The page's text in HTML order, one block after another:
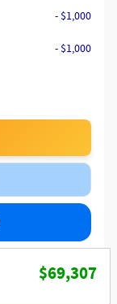
- $1,000
- $1,000
$69,307